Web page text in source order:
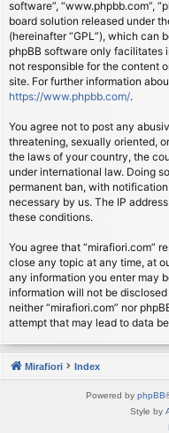
software”, “www.phpbb.com”,
board solution released under
(hereinafter “GPL”), which can
phpBB software only facilitates
not responsible for the content
site. For further information
https://www.phpbb.com/.
You agree not to post any
threatening, sexually oriented,
the laws of your country, the
under international law. Doing
permanent ban, with
necessary by us. The IP
these conditions.
You agree that “mirafiori.com”
close any topic at any time, at
any information you enter may
information will not be
neither “mirafiori.com” nor
attempt that may lead to data
Mirafiori Index
Powered by phpBB
Style by